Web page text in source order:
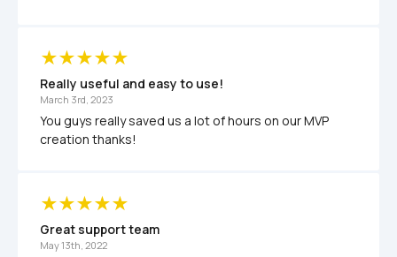
Really useful and easy to use!
March 3rd, 2023
You guys really saved us a lot of hours on our MVP
creation thanks!
Great support team
May 13th, 2022